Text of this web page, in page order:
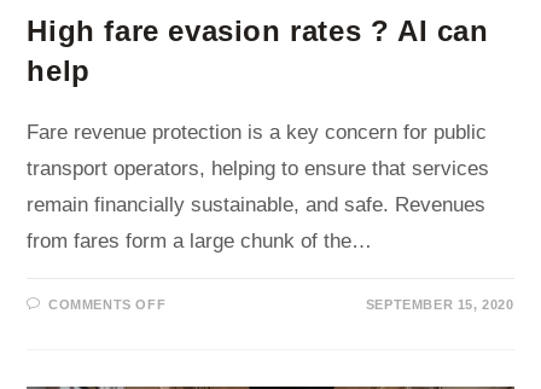
High fare evasion rates ? AI can
help
Fare revenue protection is a key concern for public
transport operators, helping to ensure that services
remain financially sustainable, and safe. Revenues
from fares form a large chunk of the…
COMMENTS OFFON
SEPTEMBER 15, 2020